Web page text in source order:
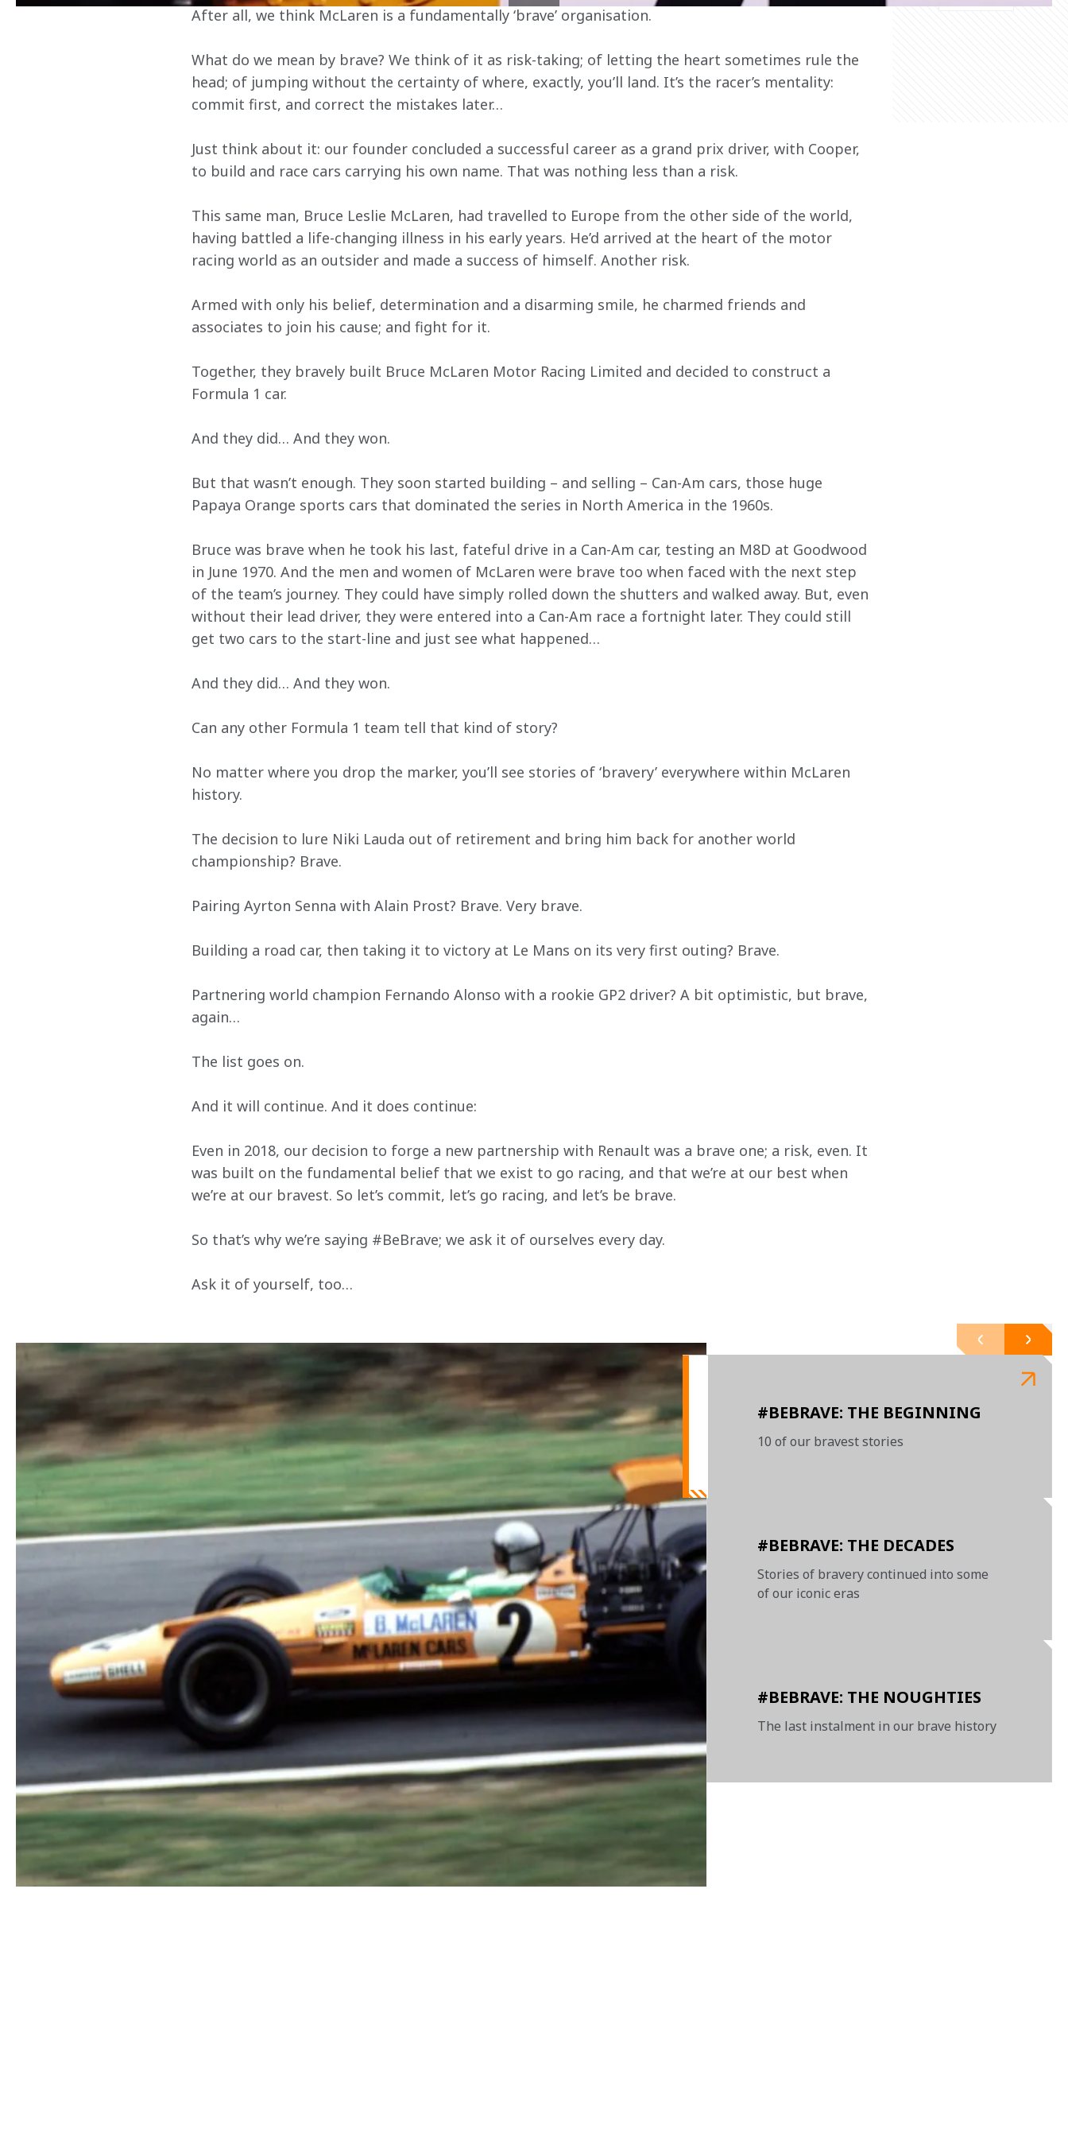
After all, we think McLaren is a fundamentally ‘brave’ organisation.
What do we mean by brave? We think of it as risk-taking; of letting the heart sometimes rule the
head; of jumping without the certainty of where, exactly, you’ll land. It’s the racer’s mentality:
commit first, and correct the mistakes later…
Just think about it: our founder concluded a successful career as a grand prix driver, with Cooper,
to build and race cars carrying his own name. That was nothing less than a risk.
This same man, Bruce Leslie McLaren, had travelled to Europe from the other side of the world,
having battled a life-changing illness in his early years. He’d arrived at the heart of the motor
racing world as an outsider and made a success of himself. Another risk.
Armed with only his belief, determination and a disarming smile, he charmed friends and
associates to join his cause; and fight for it.
Together, they bravely built Bruce McLaren Motor Racing Limited and decided to construct a
Formula 1 car.
And they did… And they won.
But that wasn’t enough. They soon started building – and selling – Can-Am cars, those huge
Papaya Orange sports cars that dominated the series in North America in the 1960s.
Bruce was brave when he took his last, fateful drive in a Can-Am car, testing an M8D at Goodwood
in June 1970. And the men and women of McLaren were brave too when faced with the next step
of the team’s journey. They could have simply rolled down the shutters and walked away. But, even
without their lead driver, they were entered into a Can-Am race a fortnight later. They could still
get two cars to the start-line and just see what happened…
And they did… And they won.
Can any other Formula 1 team tell that kind of story?
No matter where you drop the marker, you’ll see stories of ‘bravery’ everywhere within McLaren
history.
The decision to lure Niki Lauda out of retirement and bring him back for another world
championship? Brave.
Pairing Ayrton Senna with Alain Prost? Brave. Very brave.
Building a road car, then taking it to victory at Le Mans on its very first outing? Brave.
Partnering world champion Fernando Alonso with a rookie GP2 driver? A bit optimistic, but brave,
again…
The list goes on.
And it will continue. And it does continue:
Even in 2018, our decision to forge a new partnership with Renault was a brave one; a risk, even. It
was built on the fundamental belief that we exist to go racing, and that we’re at our best when
we’re at our bravest. So let’s commit, let’s go racing, and let’s be brave.
So that’s why we’re saying #BeBrave; we ask it of ourselves every day.
Ask it of yourself, too…
#BEBRAVE: THE BEGINNING
10 of our bravest stories
#BEBRAVE: THE DECADES
Stories of bravery continued into some
of our iconic eras
#BEBRAVE: THE NOUGHTIES
The last instalment in our brave history